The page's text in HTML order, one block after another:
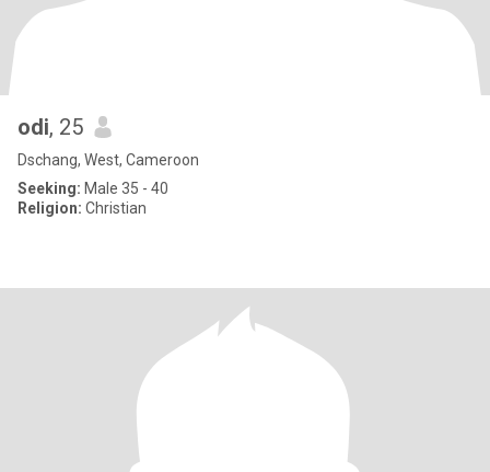
odi, 25
Dschang, West, Cameroon
Seeking: Male 35 - 40
Religion: Christian